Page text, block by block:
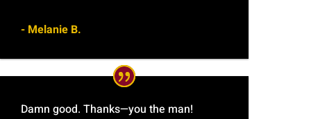
- Melanie B.
Damn good. Thanks—you the man!